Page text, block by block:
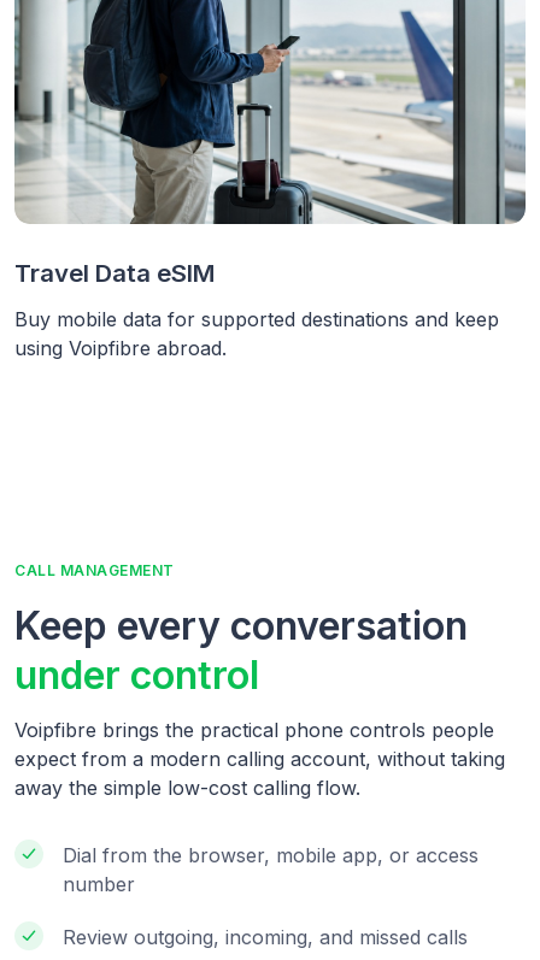
Travel Data eSIM
Buy mobile data for supported destinations and keep
using Voipfibre abroad.
CALL MANAGEMENT
Keep every conversation
under control
Voipfibre brings the practical phone controls people
expect from a modern calling account, without taking
away the simple low-cost calling flow.
Dial from the browser, mobile app, or access
number
Review outgoing, incoming, and missed calls